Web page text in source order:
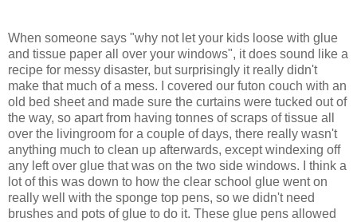
When someone says "why not let your kids loose with glue
and tissue paper all over your windows", it does sound like a
recipe for messy disaster, but surprisingly it really didn't
make that much of a mess. I covered our futon couch with an
old bed sheet and made sure the curtains were tucked out of
the way, so apart from having tonnes of scraps of tissue all
over the livingroom for a couple of days, there really wasn't
anything much to clean up afterwards, except windexing off
any left over glue that was on the two side windows. I think a
lot of this was down to how the clear school glue went on
really well with the sponge top pens, so we didn't need
brushes and pots of glue to do it. These glue pens allowed